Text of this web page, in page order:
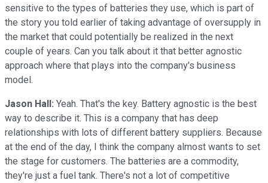
sensitive to the types of batteries they use, which is part of
the story you told earlier of taking advantage of oversupply in
the market that could potentially be realized in the next
couple of years. Can you talk about it that better agnostic
approach where that plays into the company's business
model.
Jason Hall: Yeah. That's the key. Battery agnostic is the best
way to describe it. This is a company that has deep
relationships with lots of different battery suppliers. Because
at the end of the day, I think the company almost wants to set
the stage for customers. The batteries are a commodity,
they're just a fuel tank. There's not a lot of competitive